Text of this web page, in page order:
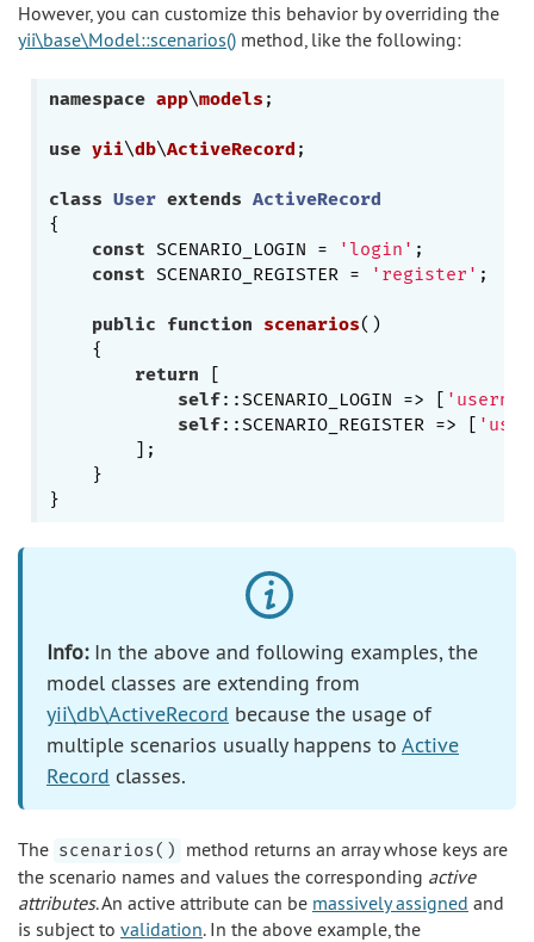
However, you can customize this behavior by overriding the
yii\base\Model::scenarios() method, like the following:
namespace app\models ;
use yii\db\ActiveRecord ;
class User extends ActiveRecord
{
const SCENARIO_LOGIN = 'login' ;
const SCENARIO_REGISTER = 'register' ;
public function scenarios()
{
return [
self::SCENARIO_LOGIN => [
self::SCENARIO_REGISTER => [
        ];
    }
Info: In the above and following examples, the
model classes are extending from
yii\db\ActiveRecord because the usage of
multiple scenarios usually happens to Active
Record classes.
The scenarios()
method returns an array whose keys are
the scenario names and values the corresponding active
attributes. An active attribute can be massively assigned and
is subject to validation. In the above example, the